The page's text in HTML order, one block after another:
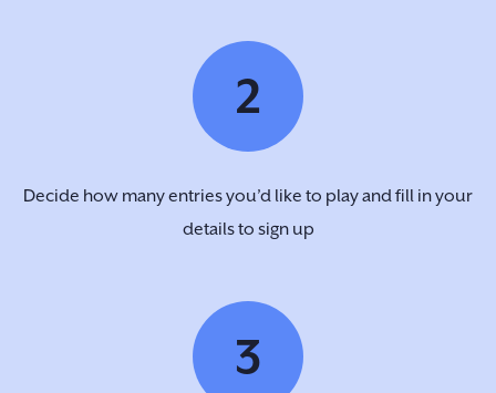
2
Decide how many entries you’d like to play and fill in your
details to sign up
3